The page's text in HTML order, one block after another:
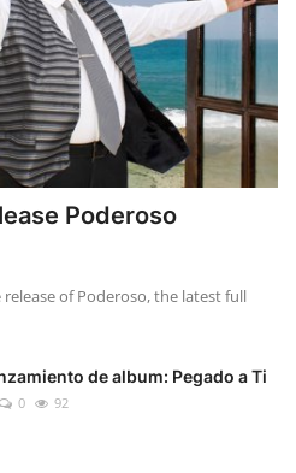
Poderoso
of Poderoso, the latest full
de album: Pegado a Ti
0 92